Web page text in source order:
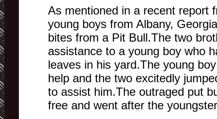
As mentioned in a recent report
young boys from Albany,
bites from a Pit Bull.The two
assistance to a young boy who
leaves in his yard.The young
help and the two excitedly
to assist him.The outraged put
free and went after the